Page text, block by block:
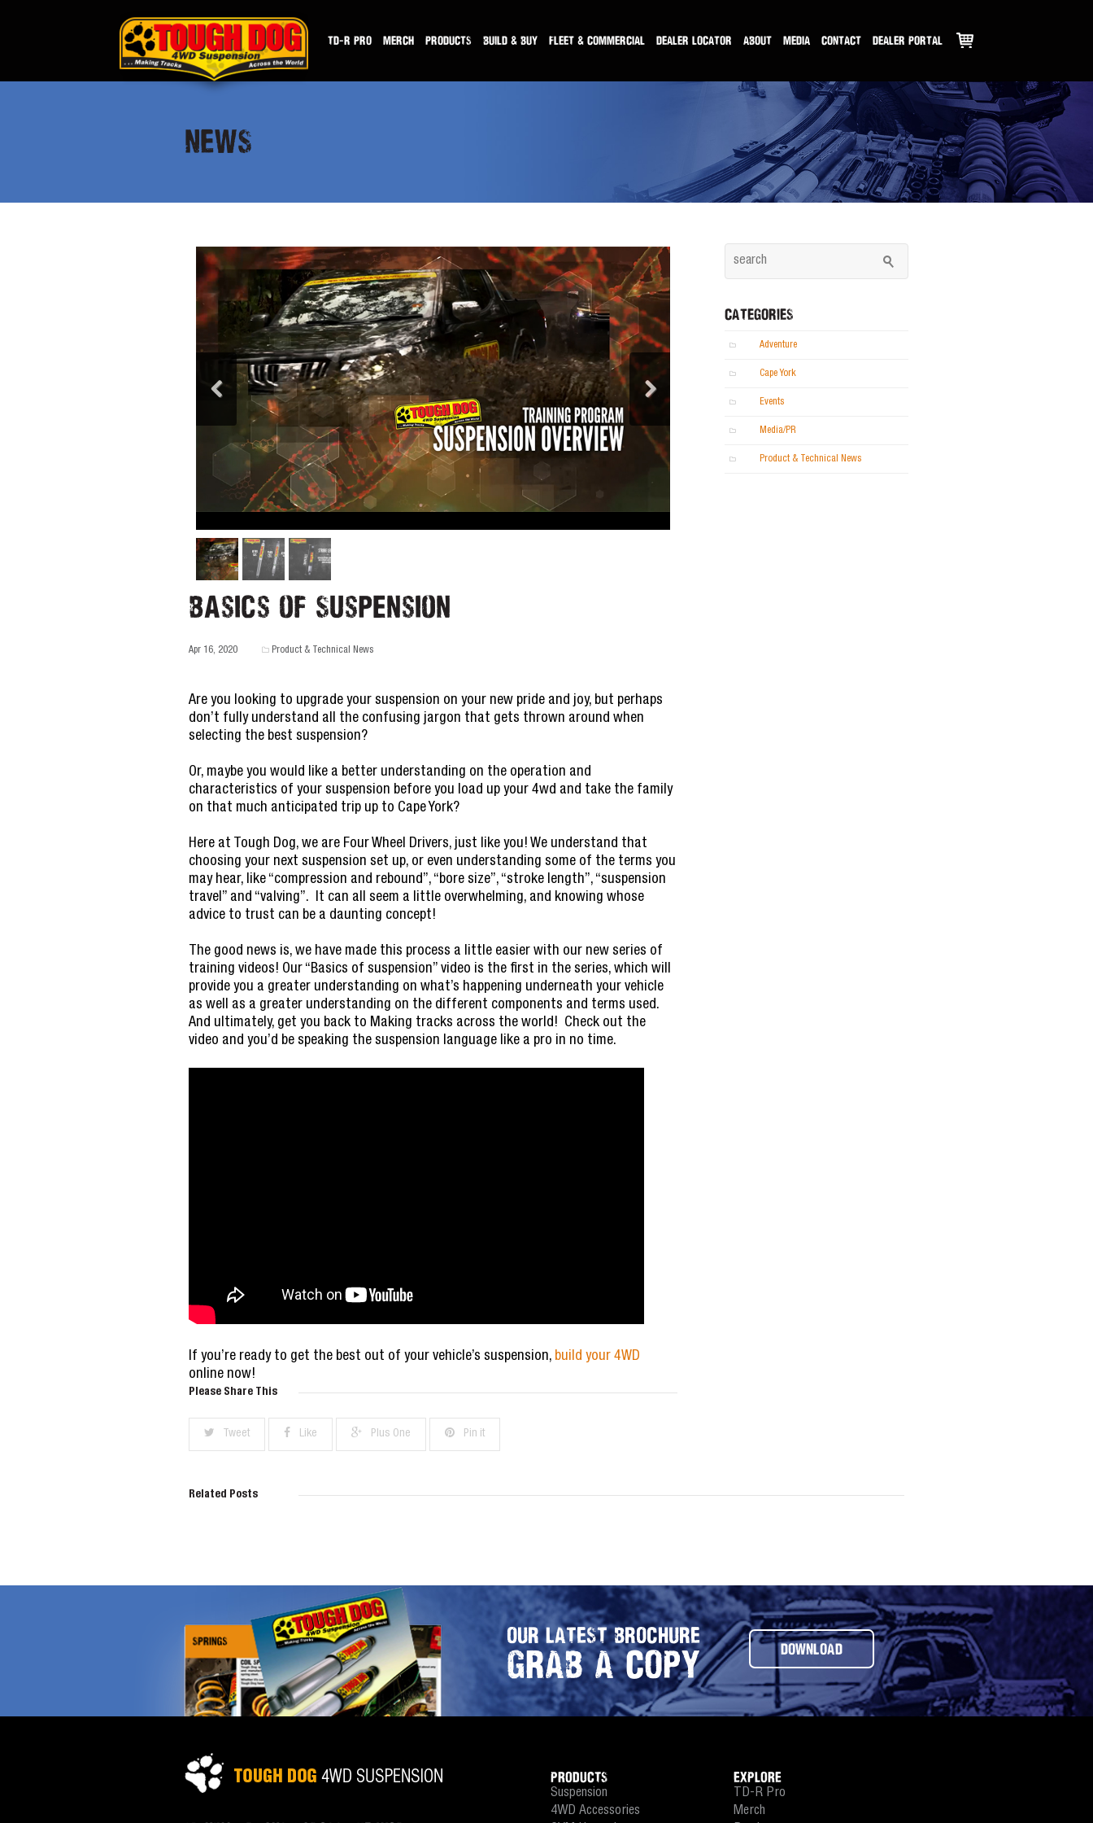
TD-R PRO MERCH PRODUCTS BUILD & BUY FLEET & COMMERCIAL DEALER LOCATOR ABOUT MEDIA CONTACT DEALER PORTAL
NEWS
Basics of Suspension
Apr 16, 2020 Product & Technical News
Are you looking to upgrade your suspension on your new pride and joy, but perhaps
don’t fully understand all the confusing jargon that gets thrown around when
selecting the best suspension?
Or, maybe you would like a better understanding on the operation and
characteristics of your suspension before you load up your 4wd and take the family
on that much anticipated trip up to Cape York?
Here at Tough Dog, we are Four Wheel Drivers, just like you! We understand that
choosing your next suspension set up, or even understanding some of the terms you
may hear, like “compression and rebound”, “bore size”, “stroke length”, “suspension
travel” and “valving”. It can all seem a little overwhelming, and knowing whose
advice to trust can be a daunting concept!
The good news is, we have made this process a little easier with our new series of
training videos! Our “Basics of suspension” video is the first in the series, which will
provide you a greater understanding on what’s happening underneath your vehicle
as well as a greater understanding on the different components and terms used.
And ultimately, get you back to Making tracks across the world! Check out the
video and you’d be speaking the suspension language like a pro in no time.
If you’re ready to get the best out of your vehicle’s suspension, build your 4WD
online now!
Please Share This
Tweet Like Plus One Pin it
CATEGORIES
Adventure
Cape York
Events
Media/PR
Product & Technical News
Related Posts
OUR LATEST BROCHURE
GRAB A COPY DOWNLOAD
PRODUCTS
Suspension
4WD Accessories
EXPLORE
TD-R Pro
Merch